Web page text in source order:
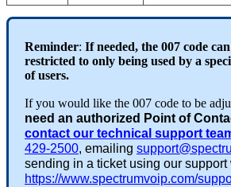
Reminder: If needed, the 007 code
restricted to only being used by a
of users.
If you would like the 007 code to be
need an authorized Point of
contact our technical support
429-2500, emailing
sending in a ticket using our support
https://www.spectrumvoip.com/